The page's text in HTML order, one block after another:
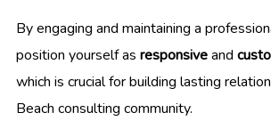
By engaging and maintaining a
position yourself as responsiveand
which is crucial for building lasting
Beach consulting community.